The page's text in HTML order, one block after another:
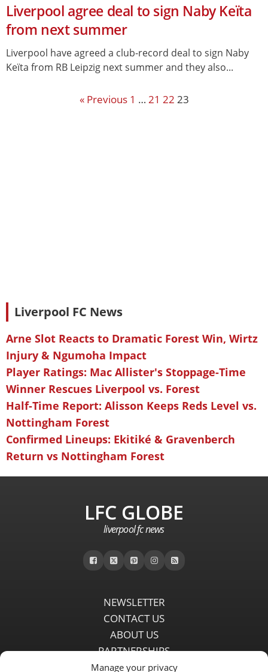
Manage your privacy
Liverpool agree deal to sign Naby Keïta
from next summer
Liverpool have agreed a club-record deal to sign Naby
Keïta from RB Leipzig next summer and they also...
« Previous 1 … 21 22 23
Liverpool FC News
Arne Slot Reacts to Dramatic Forest Win, Wirtz
Injury & Ngumoha Impact
Player Ratings: Mac Allister's Stoppage-Time
Winner Rescues Liverpool vs. Forest
Half-Time Report: Alisson Keeps Reds Level vs.
Nottingham Forest
Confirmed Lineups: Ekitiké & Gravenberch
Return vs Nottingham Forest
LFC GLOBE
liverpool fc news
NEWSLETTER
CONTACT US
ABOUT US
PARTNERSHIPS
PRIVACY POLICY